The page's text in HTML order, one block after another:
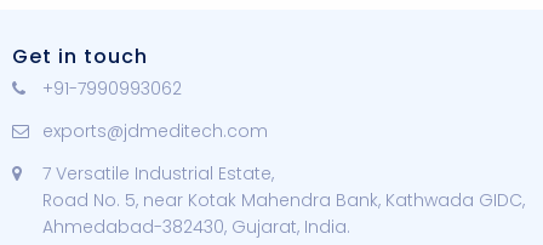
Get in touch
+91-7990993062
exports@jdmeditech.com
7 Versatile Industrial Estate,
Road No. 5, near Kotak Mahendra Bank, Kathwada GIDC,
Ahmedabad-382430, Gujarat, India.